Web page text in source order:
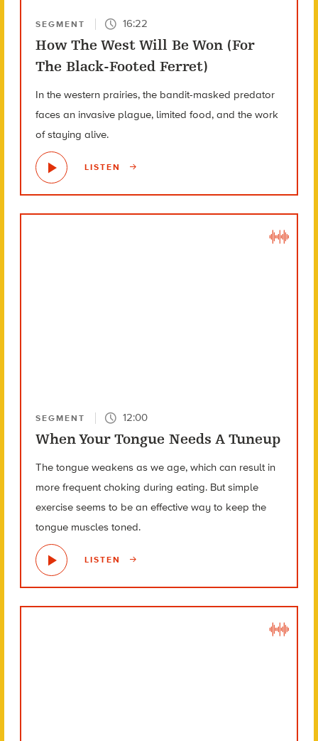
SEGMENT 16:22
How The West Will Be Won (For
The Black-Footed Ferret)
In the western prairies, the bandit-masked predator
faces an invasive plague, limited food, and the work
of staying alive.
LISTEN
SEGMENT 12:00
When Your Tongue Needs A Tuneup
The tongue weakens as we age, which can result in
more frequent choking during eating. But simple
exercise seems to be an effective way to keep the
tongue muscles toned.
LISTEN